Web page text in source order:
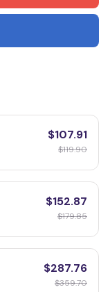
$107.91
$119.90
$152.87
$179.85
$287.76
$359.70